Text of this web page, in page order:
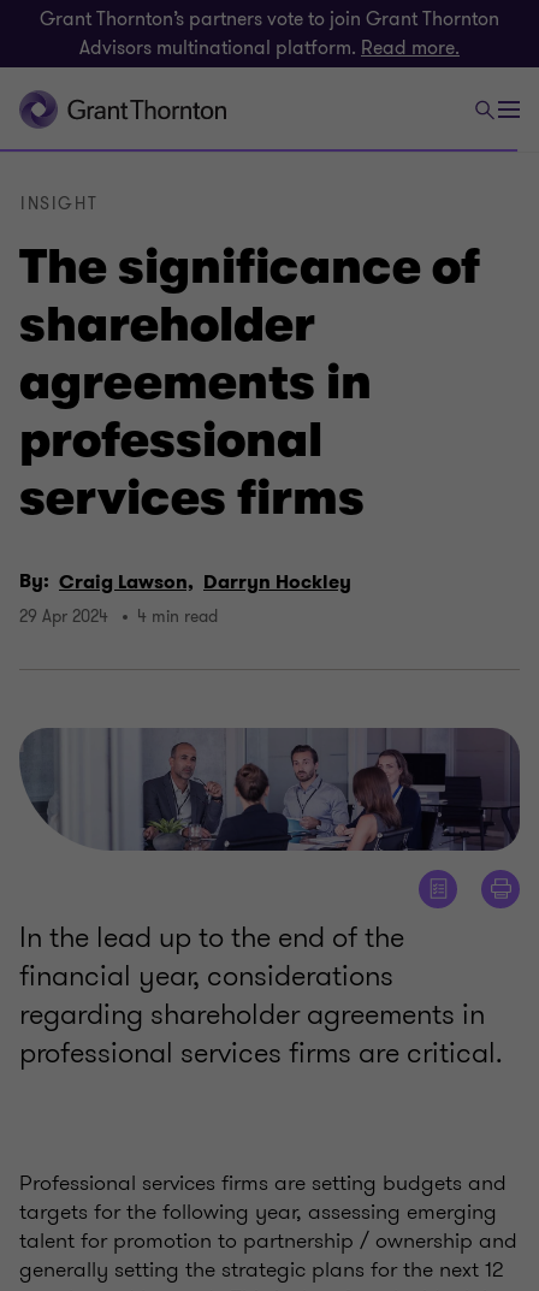
Grant Thornton’s partners vote to join Grant Thornton
Advisors multinational platform. Read more.
The significance of
shareholder
agreements in
professional
services firms
INSIGHT
By: Craig Lawson, Darryn Hockley
29 Apr 2024 4 min read
In the lead up to the end of the
financial year, considerations
regarding shareholder agreements in
professional services firms are critical.
Professional services firms are setting budgets and
targets for the following year, assessing emerging
talent for promotion to partnership / ownership and
generally setting the strategic plans for the next 12